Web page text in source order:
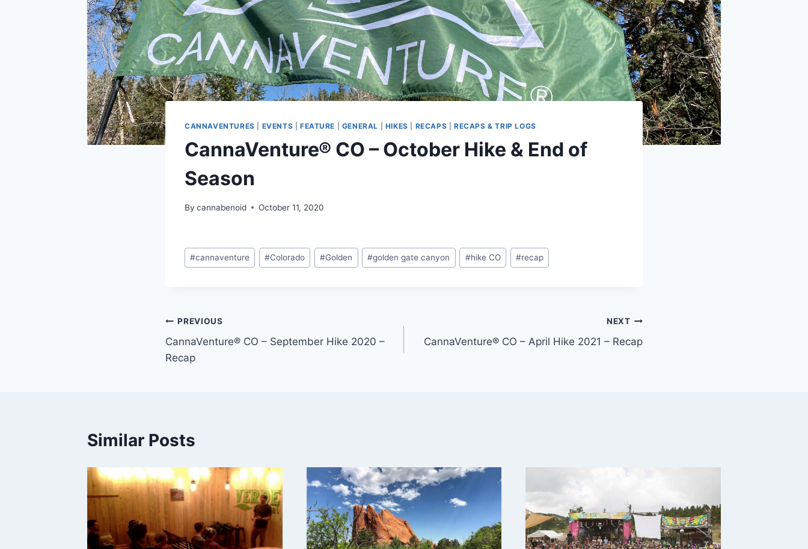
CANNAVENTURES EVENTS FEATURE GENERAL HIKES RECAPS |RECAPS & TRIP LOGS
CannaVenture® CO – October Hike & End of
Season
By cannabenoid October 11, 2020
Post
Tags:
#cannaventure #Colorado #Golden #golden gate canyon #hike CO #recap
Post
navigation
PREVIOUS
CannaVenture® CO – September Hike 2020 –
Recap
NEXT
CannaVenture® CO – April Hike 2021 – Recap
Similar Posts